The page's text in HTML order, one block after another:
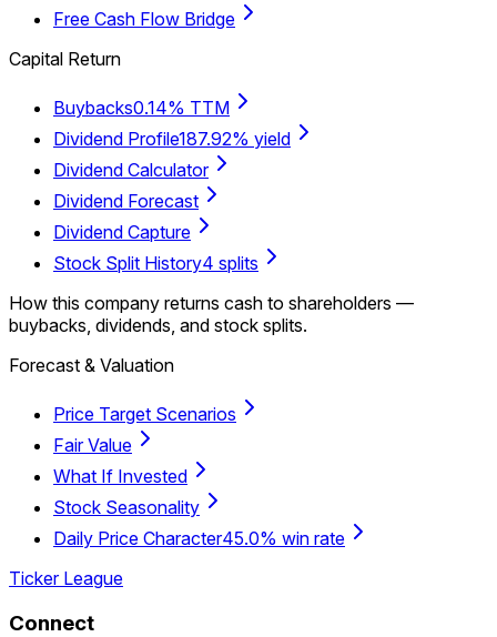
Free Cash Flow Bridge
Capital Return
Buybacks0.14% TTM
Dividend Profile187.92% yield
Dividend Calculator
Dividend Forecast
Dividend Capture
Stock Split History4 splits
How this company returns cash to shareholders —
buybacks, dividends, and stock splits.
Forecast & Valuation
Price Target Scenarios
Fair Value
What If Invested
Stock Seasonality
Daily Price Character45.0% win rate
Ticker League
Connect